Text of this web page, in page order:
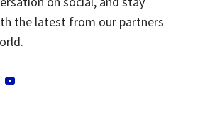
the latest from our partners